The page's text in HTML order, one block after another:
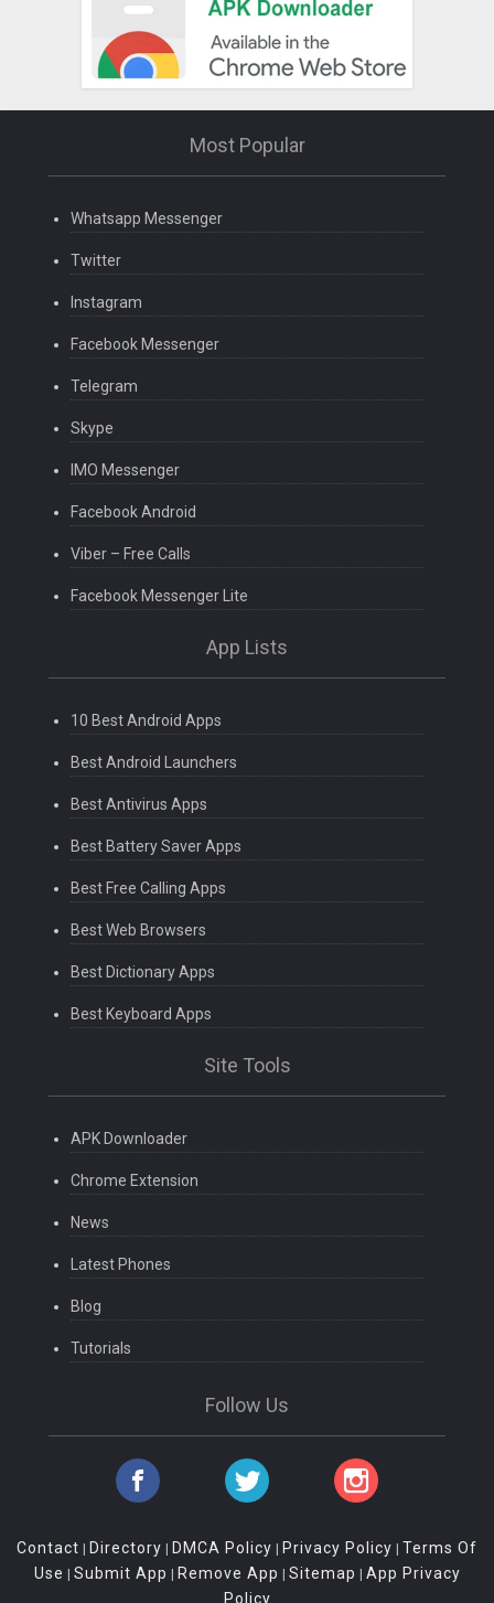
Most Popular
Whatsapp Messenger
Twitter
Instagram
Facebook Messenger
Telegram
Skype
IMO Messenger
Facebook Android
Viber – Free Calls
Facebook Messenger Lite
App Lists
10 Best Android Apps
Best Android Launchers
Best Antivirus Apps
Best Battery Saver Apps
Best Free Calling Apps
Best Web Browsers
Best Dictionary Apps
Best Keyboard Apps
Site Tools
APK Downloader
Chrome Extension
News
Latest Phones
Blog
Tutorials
Follow Us
Contact | Directory | DMCA Policy | Privacy Policy | Terms Of
Use | Submit App | Remove App | Sitemap | App Privacy
Policy